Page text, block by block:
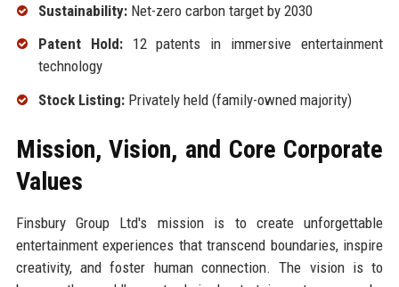
Sustainability:Net-zero carbon target by 2030
Patent Hold:12 patents in immersive entertainment
technology
Stock Listing:Privately held (family-owned majority)
Mission, Vision, and Core Corporate
Values
Finsbury Group Ltd's mission is to create unforgettable
entertainment experiences that transcend boundaries, inspire
creativity, and foster human connection. The vision is to